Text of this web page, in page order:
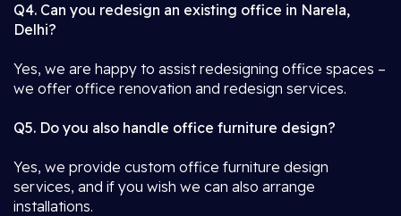
Q4. Can you redesign an existing office in Narela,
Delhi?
Yes, we are happy to assist redesigning office spaces –
we offer office renovation and redesign services.
Q5. Do you also handle office furniture design?
Yes, we provide custom office furniture design
services, and if you wish we can also arrange
installations.